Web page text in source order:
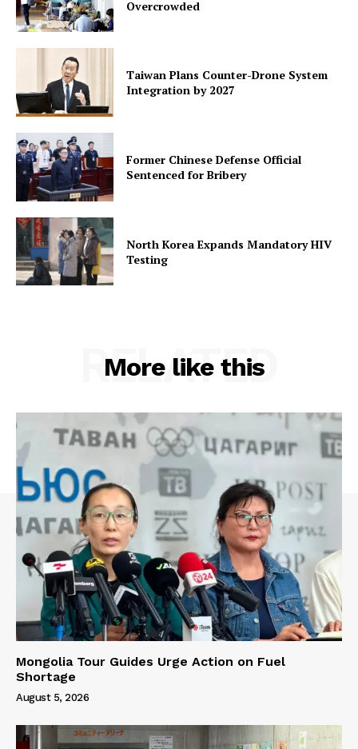
Overcrowded
Taiwan Plans Counter-Drone System
Integration by 2027
Former Chinese Defense Official
Sentenced for Bribery
North Korea Expands Mandatory HIV
Testing
More like this
RELATED
Mongolia Tour Guides Urge Action on Fuel
Shortage
August 5, 2026